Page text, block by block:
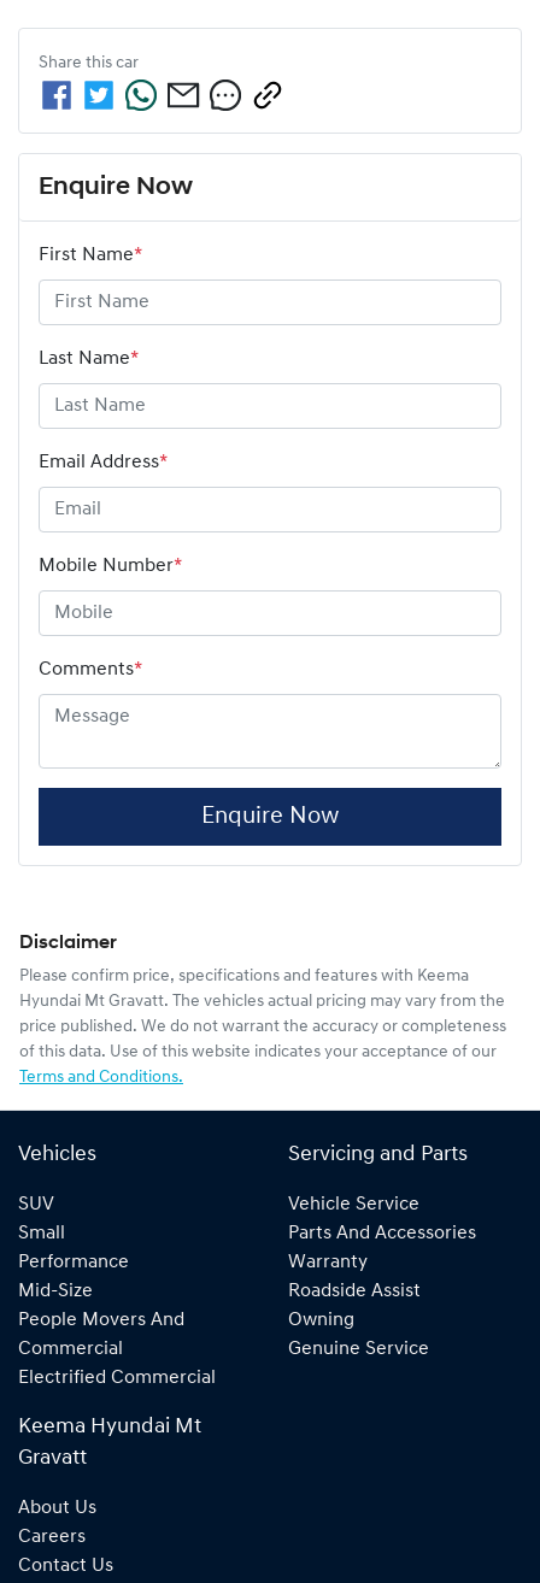
Share this car
Enquire Now
First Name*
Last Name*
Email Address*
Mobile Number*
Comments*
Enquire Now
Disclaimer
Please confirm price, specifications and features with Keema
Hyundai Mt Gravatt. The vehicles actual pricing may vary from the
price published. We do not warrant the accuracy or completeness
of this data. Use of this website indicates your acceptance of our
Terms and Conditions.
Vehicles
SUV
Small
Performance
Mid-Size
People Movers And
Commercial
Electrified Commercial
Servicing and Parts
Vehicle Service
Parts And Accessories
Warranty
Roadside Assist
Owning
Genuine Service
Keema Hyundai Mt
Gravatt
About Us
Careers
Contact Us